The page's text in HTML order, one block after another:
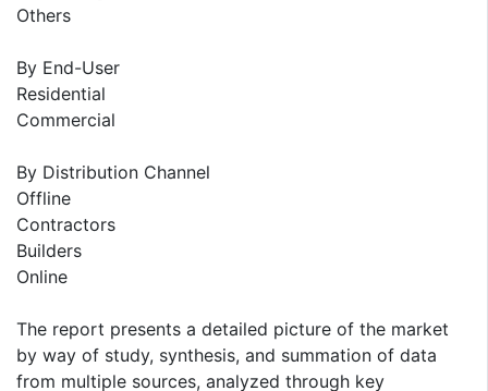
Others
By End-User
Residential
Commercial
By Distribution Channel
Offline
Contractors
Builders
Online
The report presents a detailed picture of the market
by way of study, synthesis, and summation of data
from multiple sources, analyzed through key